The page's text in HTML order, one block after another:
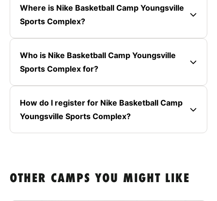
Where is Nike Basketball Camp Youngsville
Sports Complex?
Who is Nike Basketball Camp Youngsville
Sports Complex for?
How do I register for Nike Basketball Camp
Youngsville Sports Complex?
OTHER CAMPS YOU MIGHT LIKE